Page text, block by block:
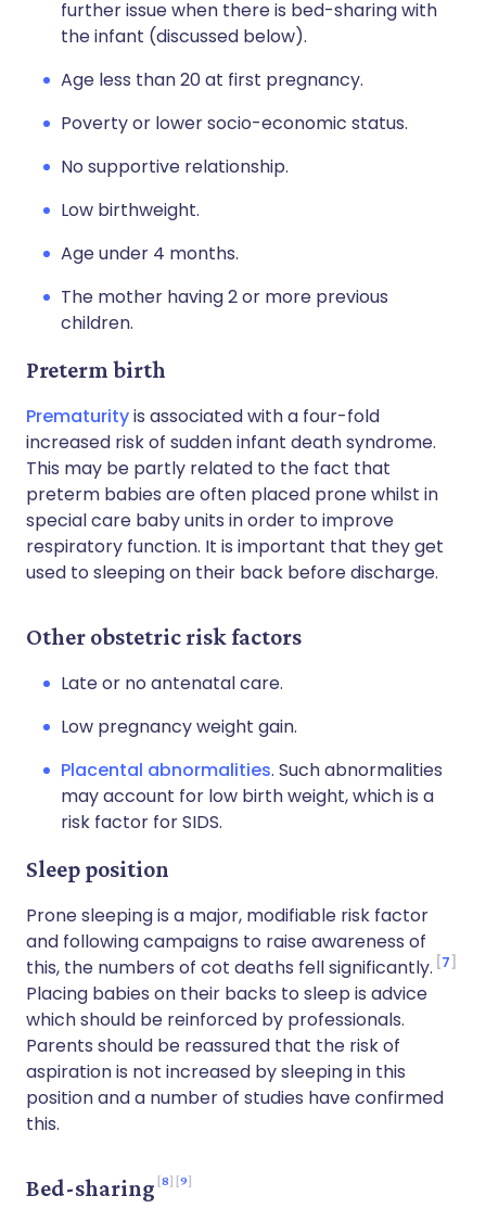
further issue when there is bed-sharing with
the infant (discussed below).
Age less than 20 at first pregnancy.
Poverty or lower socio-economic status.
No supportive relationship.
Low birthweight.
Age under 4 months.
The mother having 2 or more previous
children.
Preterm birth
Prematurityis associated with a four-fold
increased risk of sudden infant death syndrome.
This may be partly related to the fact that
preterm babies are often placed prone whilst in
special care baby units in order to improve
respiratory function. It is important that they get
used to sleeping on their back before discharge.
Other obstetric risk factors
Late or no antenatal care.
Low pregnancy weight gain.
Placental abnormalities. Such abnormalities
may account for low birth weight, which is a
risk factor for SIDS.
Sleep position
Prone sleeping is a major, modifiable risk factor
and following campaigns to raise awareness of
this, the numbers of cot deaths fell significantly. 7
Placing babies on their backs to sleep is advice
which should be reinforced by professionals.
Parents should be reassured that the risk of
aspiration is not increased by sleeping in this
position and a number of studies have confirmed
this.
Bed-sharing 8 9